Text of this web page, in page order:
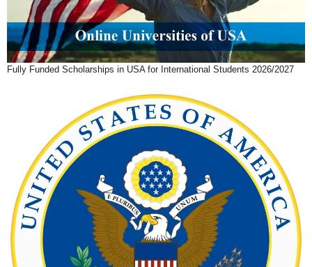
Fully Funded Scholarships in USA for International Students 2026/2027